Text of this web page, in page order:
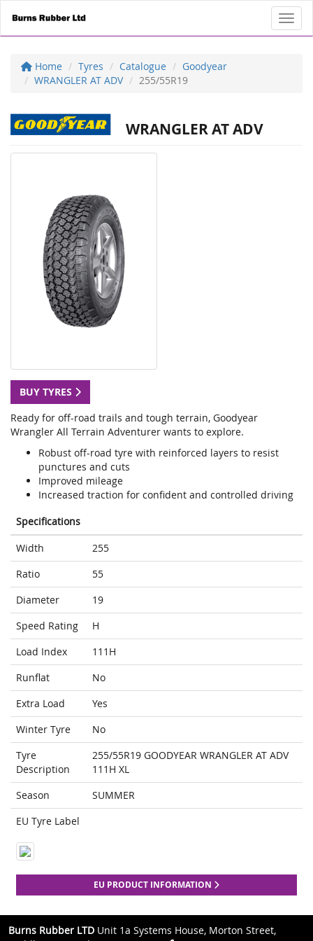
Home Tyres Catalogue
Goodyear
WRANGLER AT ADV
255/55R19
WRANGLER AT ADV
BUY TYRES
Ready for off-road trails and tough terrain, Goodyear
Wrangler All Terrain Adventurer wants to explore.
Robust off-road tyre with reinforced layers to resist
punctures and cuts
Improved mileage
Increased traction for confident and controlled driving
Specifications
Width
255
Ratio
55
Diameter
19
Speed Rating
H
Load Index
111H
Runflat
No
Extra Load
Yes
Winter Tyre
No
Tyre
Description
255/55R19 GOODYEAR WRANGLER AT ADV
111H XL
Season
SUMMER
EU Tyre Label
EU PRODUCT INFORMATION
Burns Rubber LTD Unit 1a Systems House, Morton Street,